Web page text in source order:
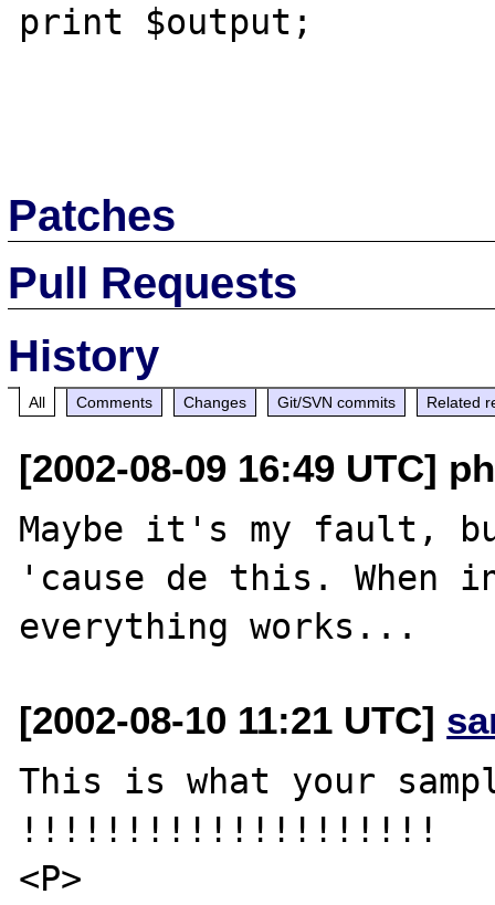
print $output;
Patches
Pull Requests
History
All Comments Changes Git/SVN commits Related
[2002-08-09 16:49 UTC]
Maybe it's my fault,
'cause de this. When
[2002-08-10 11:21 UTC]
This is what your
!!!!!!!!!!!!!!!!!!!!
<P>